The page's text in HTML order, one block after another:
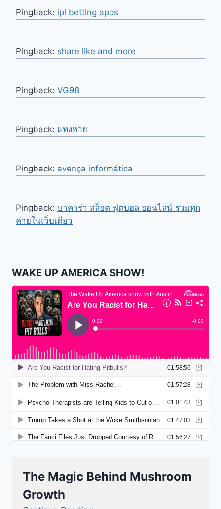
Pingback: ipl betting apps
Pingback: share like and more
Pingback: VG98
Pingback: แทงหวย
Pingback: avença informática
Pingback: บาคาร่า สล็อต ฟุตบอล ออนไลน์ รวมทุก
ค่ายในเว็บเดียว
WAKE UP AMERICA SHOW!
The Magic Behind Mushroom
Growth